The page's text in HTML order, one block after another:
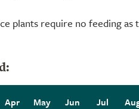
plants require no feeding
Apr May Jun Jul